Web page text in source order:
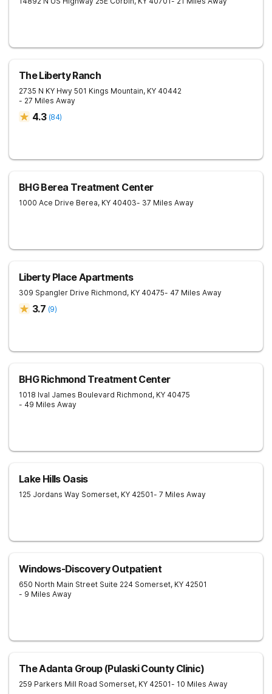
The Liberty Ranch
2735 N KY Hwy 501 Kings Mountain, KY 40442
- 27 Miles Away
4.3 (84)
BHG Berea Treatment Center
1000 Ace Drive Berea, KY 40403- 37 Miles Away
Liberty Place Apartments
309 Spangler Drive Richmond, KY 40475- 47 Miles Away
3.7 (9)
BHG Richmond Treatment Center
1018 Ival James Boulevard Richmond, KY 40475
- 49 Miles Away
Lake Hills Oasis
125 Jordans Way Somerset, KY 42501- 7 Miles Away
Windows-Discovery Outpatient
650 North Main Street Suite 224 Somerset, KY 42501
- 9 Miles Away
The Adanta Group (Pulaski County Clinic)
259 Parkers Mill Road Somerset, KY 42501- 10 Miles Away